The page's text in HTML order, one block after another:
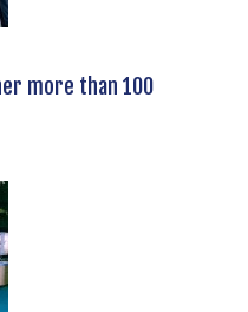
more than 100